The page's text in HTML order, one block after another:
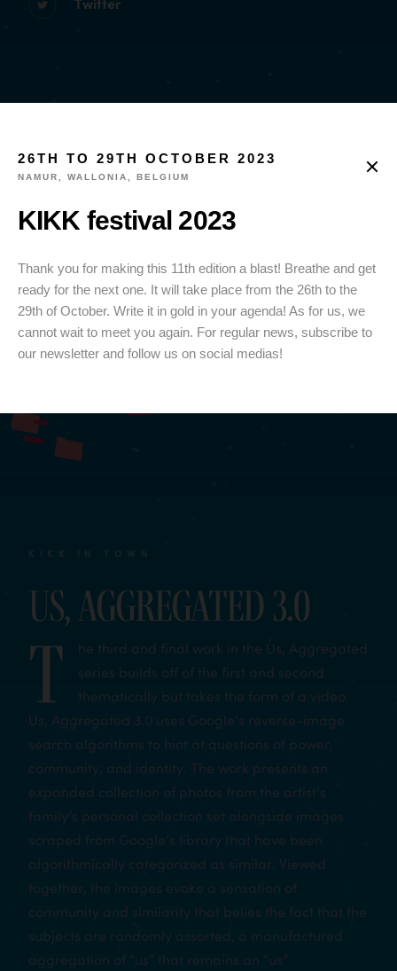
Us, Aggregated 3.0
T
he third and final work in the Us, Aggregated
series builds off of the first and second
thematically but takes the form of a video.
Us, Aggregated 3.0 uses Google’s reverse-image
search algorithms to hint at questions of power,
community, and identity. The work presents an
expanded collection of photos from the artist’s
family’s personal collection set alongside images
scraped from Google’s library that have been
algorithmically categorized as similar. Viewed
together, the images evoke a sensation of
community and similarity that belies the fact that the
subjects are randomly assorted, a manufactured
aggregation of “us” that remains an “us”
26TH TO 29TH OCTOBER 2023
NAMUR, WALLONIA, BELGIUM
KIKK festival 2023
Thank you for making this 11th edition a blast! Breathe and get
ready for the next one. It will take place from the 26th to the
29th of October. Write it in gold in your agenda! As for us, we
cannot wait to meet you again. For regular news, subscribe to
our newsletter and follow us on social medias!